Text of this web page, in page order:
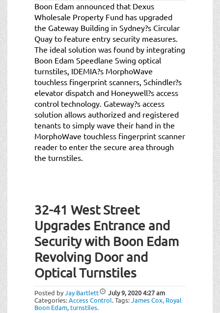
Boon Edam announced that Dexus
Wholesale Property Fund has upgraded
the Gateway Building in Sydney?s Circular
Quay to feature entry security measures.
The ideal solution was found by integrating
Boon Edam Speedlane Swing optical
turnstiles, IDEMIA?s MorphoWave
touchless fingerprint scanners, Schindler?s
elevator dispatch and Honeywell?s access
control technology. Gateway?s access
solution allows authorized and registered
tenants to simply wave their hand in the
MorphoWave touchless fingerprint scanner
reader to enter the secure area through
the turnstiles.
32-41 West Street
Upgrades Entrance and
Security with Boon Edam
Revolving Door and
Optical Turnstiles
Posted byJay Bartlett July 9, 20204:27 am
Categories:Access Control.Tags:James Cox, Royal
Boon Edam, turnstiles.